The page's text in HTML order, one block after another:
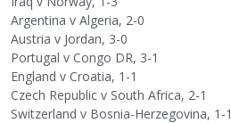
Argentina v Algeria, 2-0
Austria v Jordan, 3-0
Portugal v Congo DR, 3-1
England v Croatia, 1-1
Czech Republic v South Africa, 2-1
Switzerland v Bosnia-Herzegovina, 1-1